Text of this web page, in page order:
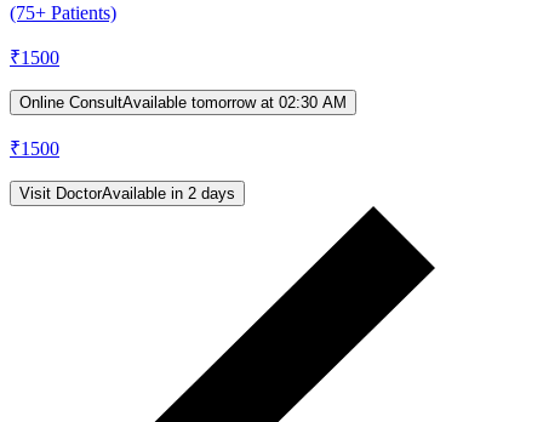
(75+ Patients)
₹1500
Online ConsultAvailable tomorrow at 02:30 AM
₹1500
Visit DoctorAvailable in 2 days